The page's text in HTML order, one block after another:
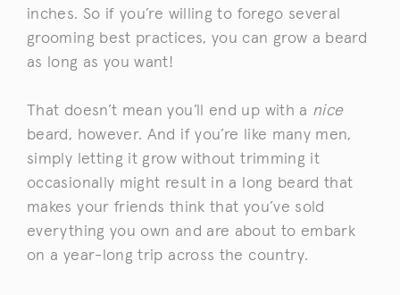
inches. So if you’re willing to forego several
grooming best practices, you can grow a beard
as long as you want!
That doesn’t mean you’ll end up with a nice
beard, however. And if you’re like many men,
simply letting it grow without trimming it
occasionally might result in a long beard that
makes your friends think that you’ve sold
everything you own and are about to embark
on a year-long trip across the country.